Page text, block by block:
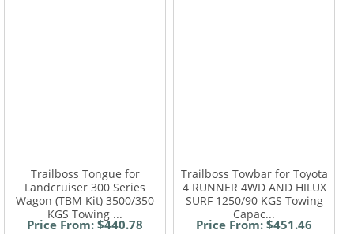
Trailboss Tongue for
Landcruiser 300 Series
Wagon (TBM Kit) 3500/350
KGS Towing ...
Price From: $440.78
Trailboss Towbar for Toyota
4 RUNNER 4WD AND HILUX
SURF 1250/90 KGS Towing
Capac...
Price From: $451.46